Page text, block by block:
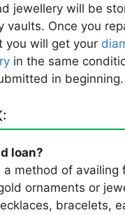
jewellery will be
vaults. Once you
you will get your
in the same
in beginning.
loan?
a method of availing
ornaments or
bracelets,